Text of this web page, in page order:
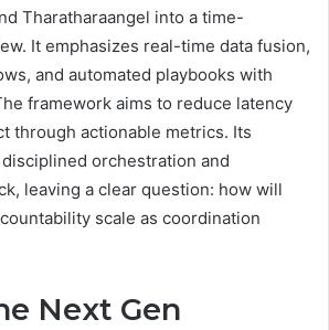
Tharatharaangel into a time-
It emphasizes real-time data fusion,
and automated playbooks with
framework aims to reduce latency
through actionable metrics. Its
orchestration and
leaving a clear question: how will
scale as coordination
Next Gen